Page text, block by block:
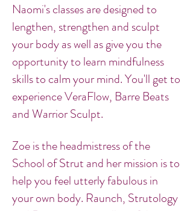
Naomi's classes are designed to
lengthen, strengthen and sculpt
your body as well as give you the
opportunity to learn mindfulness
skills to calm your mind. You'll get to
experience VeraFlow, Barre Beats
and Warrior Sculpt.
Zoe is the headmistress of the
School of Strut and her mission is to
help you feel utterly fabulous in
your own body. Raunch, Strutology